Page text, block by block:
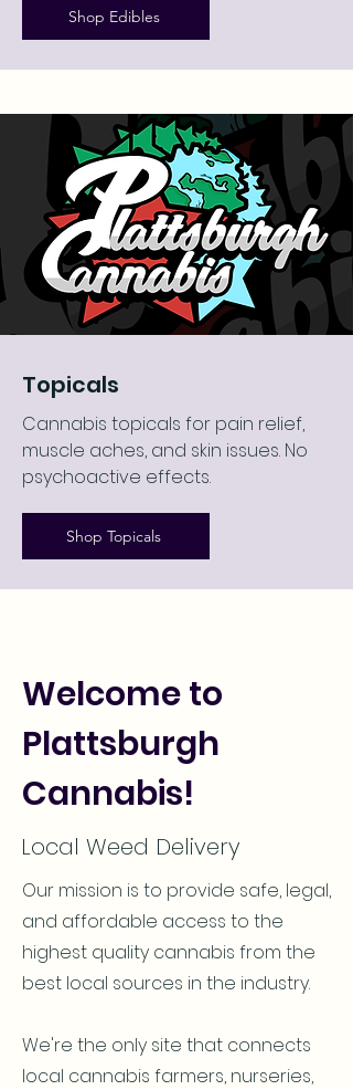
Shop Edibles
Topicals
Cannabis topicals for pain relief,
muscle aches, and skin issues. No
psychoactive effects.
Shop Topicals
Welcome to
Plattsburgh
Cannabis!
Local Weed Delivery
Our mission is to provide safe, legal,
and affordable access to the
highest quality cannabis from the
best local sources in the industry.
We're the only site that connects
local cannabis farmers, nurseries,